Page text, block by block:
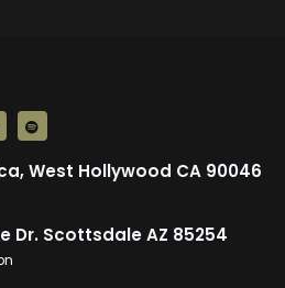
West Hollywood CA 90046
Dr. Scottsdale AZ 85254